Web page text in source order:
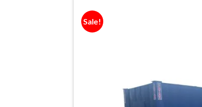
Sale!